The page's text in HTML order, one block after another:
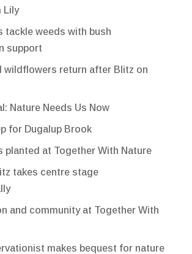
Lily
tackle weeds with bush
support
wildflowers return after Blitz on
Nature Needs Us Now
for Dugalup Brook
planted at Together With Nature
takes centre stage
and community at Together With
makes bequest for nature